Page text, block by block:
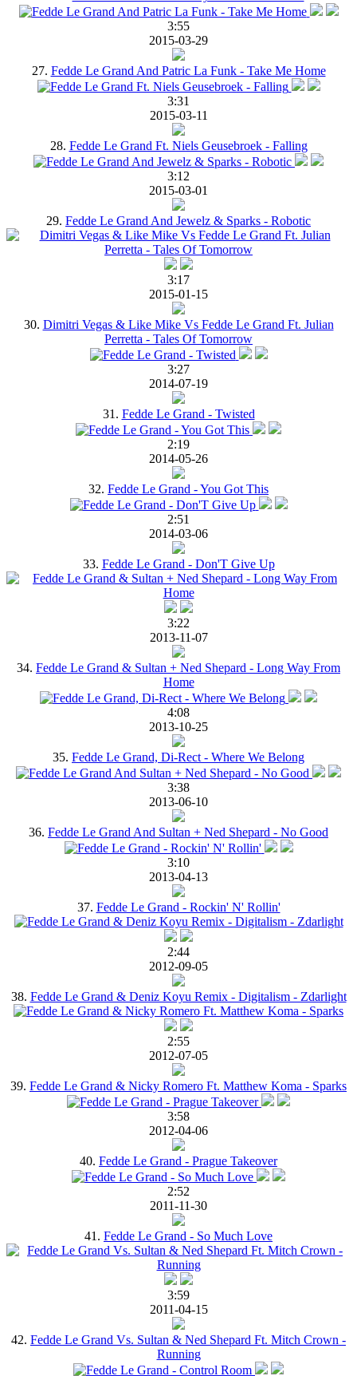
3:55
2015-03-29
27. Fedde Le Grand And Patric La Funk - Take Me Home
3:31
2015-03-11
28. Fedde Le Grand Ft. Niels Geusebroek - Falling
3:12
2015-03-01
29. Fedde Le Grand And Jewelz & Sparks - Robotic
3:17
2015-01-15
30. Dimitri Vegas & Like Mike Vs Fedde Le Grand Ft. Julian
Perretta - Tales Of Tomorrow
3:27
2014-07-19
31. Fedde Le Grand - Twisted
2:19
2014-05-26
32. Fedde Le Grand - You Got This
2:51
2014-03-06
33. Fedde Le Grand - Don'T Give Up
3:22
2013-11-07
34. Fedde Le Grand & Sultan + Ned Shepard - Long Way From
Home
4:08
2013-10-25
35. Fedde Le Grand, Di-Rect - Where We Belong
3:38
2013-06-10
36. Fedde Le Grand And Sultan + Ned Shepard - No Good
3:10
2013-04-13
37. Fedde Le Grand - Rockin' N' Rollin'
2:44
2012-09-05
38. Fedde Le Grand & Deniz Koyu Remix - Digitalism - Zdarlight
2:55
2012-07-05
39. Fedde Le Grand & Nicky Romero Ft. Matthew Koma - Sparks
3:58
2012-04-06
40. Fedde Le Grand - Prague Takeover
2:52
2011-11-30
41. Fedde Le Grand - So Much Love
3:59
2011-04-15
42. Fedde Le Grand Vs. Sultan & Ned Shepard Ft. Mitch Crown -
Running